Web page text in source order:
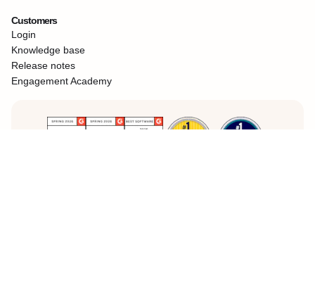
Customers
Login
Knowledge base
Release notes
Engagement Academy